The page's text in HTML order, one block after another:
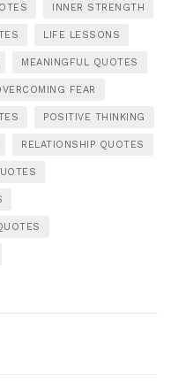
INNER STRENGTH
LIFE LESSONS
MEANINGFUL QUOTES
FEAR
POSITIVE THINKING
RELATIONSHIP QUOTES